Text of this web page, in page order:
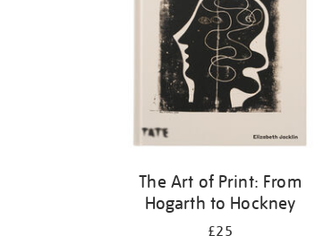
The Art of Print: From
Hogarth to Hockney
£25